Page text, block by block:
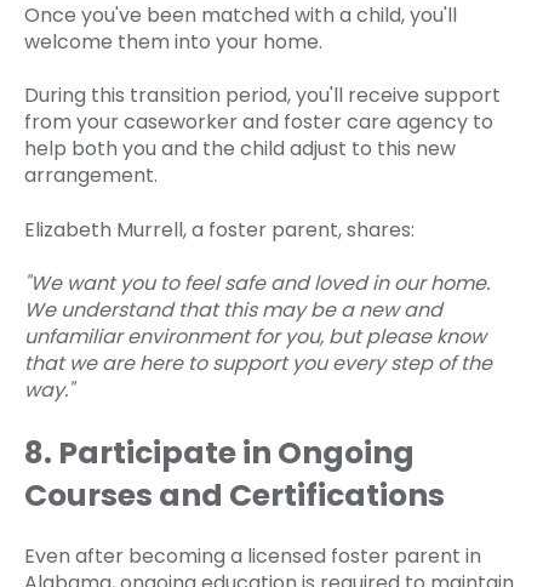
Once you've been matched with a child, you'll
welcome them into your home.
During this transition period, you'll receive support
from your caseworker and foster care agency to
help both you and the child adjust to this new
arrangement.
Elizabeth Murrell, a foster parent, shares:
"We want you to feel safe and loved in our home.
We understand that this may be a new and
unfamiliar environment for you, but please know
that we are here to support you every step of the
way."
8. Participate in Ongoing
Courses and Certifications
Even after becoming a licensed foster parent in